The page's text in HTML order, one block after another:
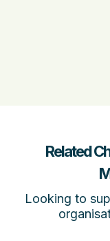
Related
Looking to